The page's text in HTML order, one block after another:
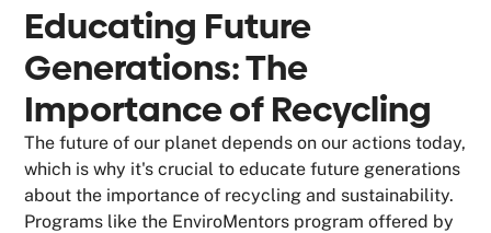
Educating Future
Generations: The
Importance of Recycling
The future of our planet depends on our actions today,
which is why it's crucial to educate future generations
about the importance of recycling and sustainability.
Programs like the EnviroMentors program offered by